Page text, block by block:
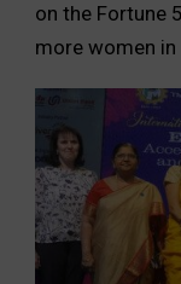
on the Fortune
more women